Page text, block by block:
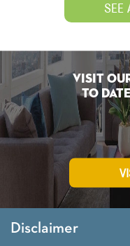
SEE
Visit
To
Disclaimer